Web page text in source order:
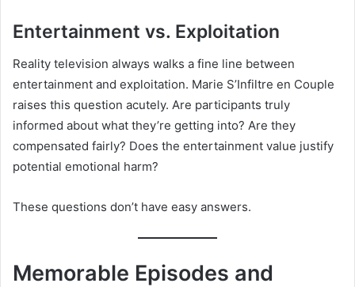
Entertainment vs. Exploitation
Reality television always walks a fine line between
entertainment and exploitation. Marie S’Infiltre en Couple
raises this question acutely. Are participants truly
informed about what they’re getting into? Are they
compensated fairly? Does the entertainment value justify
potential emotional harm?
These questions don’t have easy answers.
Memorable Episodes and